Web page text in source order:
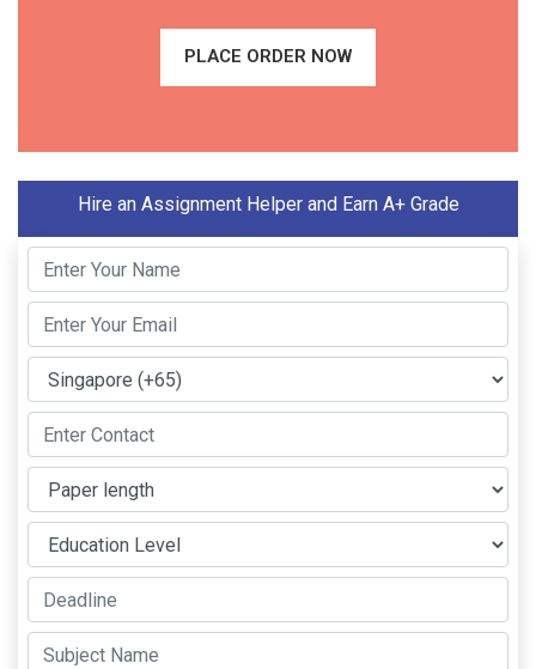
PLACE ORDER NOW
Hire an Assignment Helper and Earn A+ Grade